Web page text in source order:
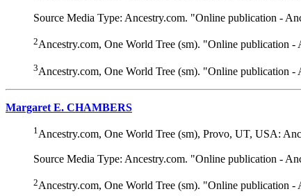
Source Media Type: Ancestry.com. "Online publication -
2Ancestry.com, One World Tree (sm). "Online publication
3Ancestry.com, One World Tree (sm). "Online publication
Margaret E. CHAMBERS
1 Ancestry.com, One World Tree (sm), Provo, UT, USA:
Source Media Type: Ancestry.com. "Online publication -
2Ancestry.com, One World Tree (sm). "Online publication